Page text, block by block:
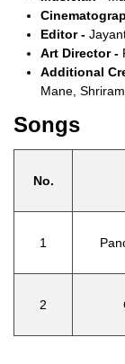
Editor -
Art Director -
Additional
Mane,
Songs
No.
1
2